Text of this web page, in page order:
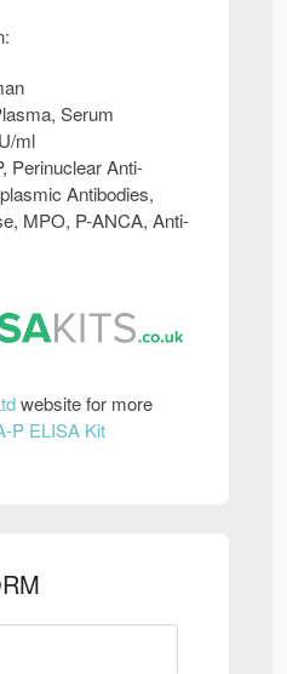
Serum
ml
Perinuclear Anti-
Antibodies,
MPO, P-ANCA, Anti-
website for more
P ELISA Kit